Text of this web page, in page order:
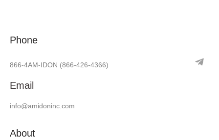
Phone
866-4AM-IDON (866-426-4366)
Email
info@amidoninc.com
About